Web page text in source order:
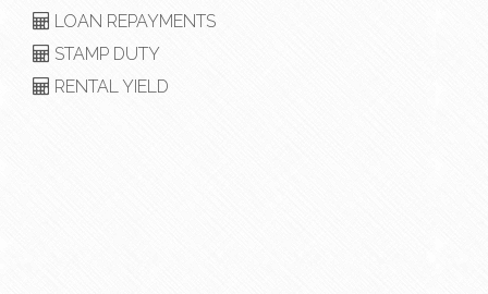
LOAN REPAYMENTS
STAMP DUTY
RENTAL YIELD